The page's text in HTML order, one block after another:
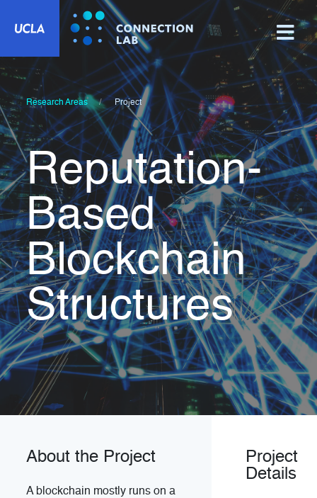
Research Areas Project
Reputation-
Based
Blockchain
Structures
About the Project
A blockchain mostly runs on a
Project
Details